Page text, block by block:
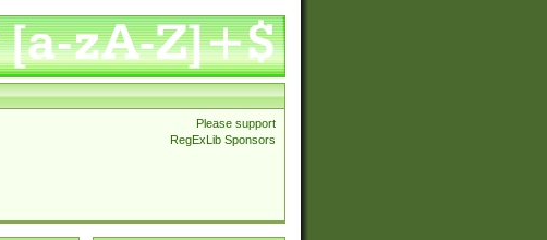
Please support
RegExLib Sponsors